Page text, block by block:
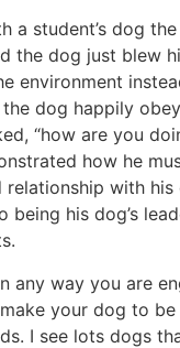
a student’s dog
the dog just blew
environment
dog happily
“how are you
how he
relationship with
his dog’s
any way you are
your dog to be
I see lots dogs